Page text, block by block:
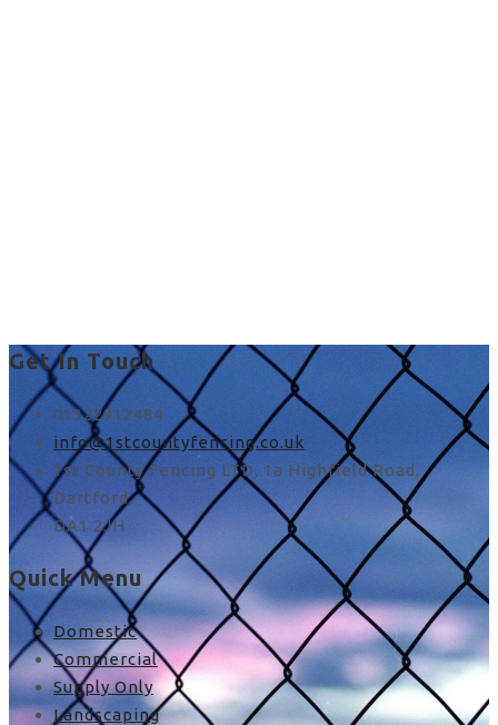
Get In Touch
01322912484
info@1stcountyfencing.co.uk
1st County Fencing LTD, 1a Highfield Road,
Dartford,
DA1 2JH
Quick Menu
Domestic
Commercial
Supply Only
Landscaping